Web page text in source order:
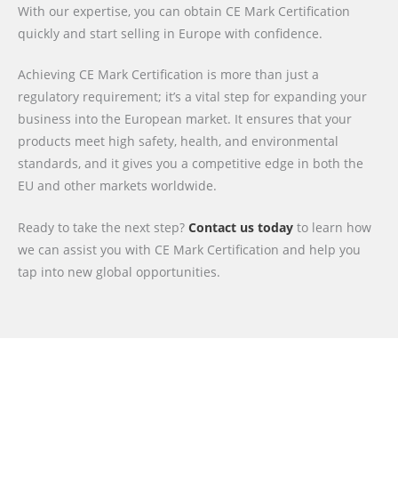
With our expertise, you can obtain CE Mark Certification
quickly and start selling in Europe with confidence.
Achieving CE Mark Certification is more than just a
regulatory requirement; it’s a vital step for expanding your
business into the European market. It ensures that your
products meet high safety, health, and environmental
standards, and it gives you a competitive edge in both the
EU and other markets worldwide.
Ready to take the next step? Contact us today to learn how
we can assist you with CE Mark Certification and help you
tap into new global opportunities.